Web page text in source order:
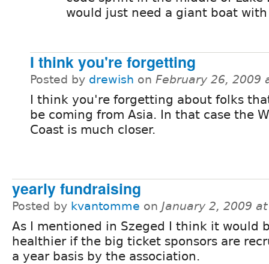
would just need a giant boat
I think you're forgetting
Posted by drewish on February 26, 2009
I think you're forgetting about folks
be coming from Asia. In that case the
Coast is much closer.
yearly fundraising
Posted by kvantomme on January 2, 2009
As I mentioned in Szeged I think it would
healthier if the big ticket sponsors are
a year basis by the association.